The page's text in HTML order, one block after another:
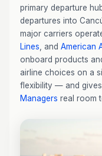
primary departure
departures into
major carriers
Lines , and American
onboard products
airline choices on a
flexibility — and gives
Managers real room